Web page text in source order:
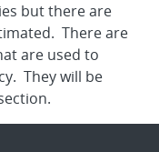
but there are
There are
are used to
They will be